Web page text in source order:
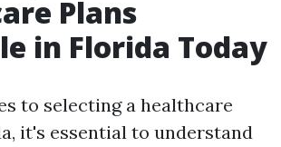
Plans
in Florida Today
to selecting a healthcare
it's essential to understand